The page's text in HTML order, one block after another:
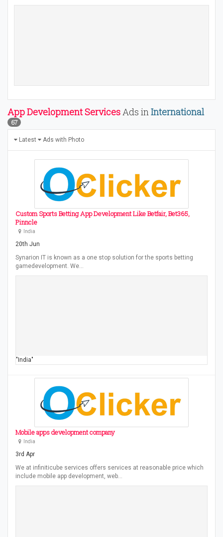
App Development ServicesAds inInternational
67
Latest Ads with Photo
Custom Sports Betting App Development Like Betfair, Bet365,
Pinncle
India
20th Jun
Synarion IT is known as a one stop solution for the sports betting
gamedevelopment. We…
"India"
Mobile apps development company
India
3rd Apr
We at infiniticube services offers services at reasonable price which
include mobile app development, web…